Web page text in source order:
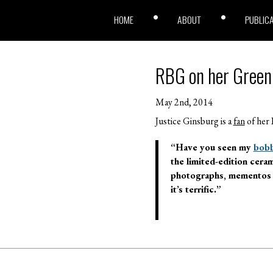
HOME ABOUT
RBG on her
May 2nd, 2014
Justice Ginsburg is afanof her
“Have you seen my
the limited-edition
photographs,
it’s terrific.”